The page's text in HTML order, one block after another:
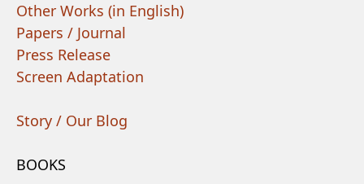
Other Works (in English)
Papers / Journal
Press Release
Screen Adaptation
Story / Our Blog
BOOKS